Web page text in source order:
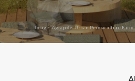
Image: Agrapolis Urban Permaculture Farm